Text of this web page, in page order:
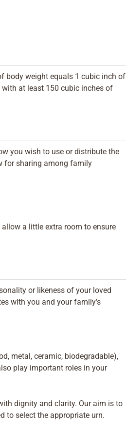
body weight equals 1 cubic inch of
at least 150 cubic inches of
you wish to use or distribute the
for sharing among family
a little extra room to ensure
or likeness of your loved
with you and your family’s
metal, ceramic, biodegradable),
play important roles in your
dignity and clarity. Our aim is to
to select the appropriate urn.